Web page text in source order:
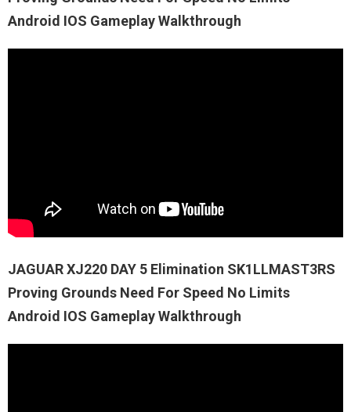
Android IOS Gameplay Walkthrough
JAGUAR XJ220 DAY 5 Elimination SK1LLMAST3RS
Proving Grounds Need For Speed No Limits
Android IOS Gameplay Walkthrough